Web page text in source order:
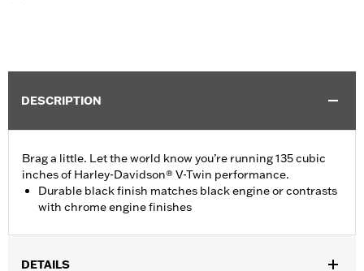
DESCRIPTION
Brag a little. Let the world know you’re running 135 cubic
inches of Harley-Davidson® V-Twin performance.
Durable black finish matches black engine or contrasts
with chrome engine finishes
DETAILS